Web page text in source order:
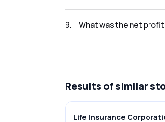
9. What was the net profit
Results of similar
Life Insurance